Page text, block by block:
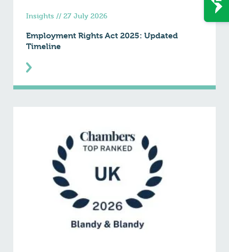
Insights //27 July 2026
Employment Rights Act 2025: Updated
Timeline